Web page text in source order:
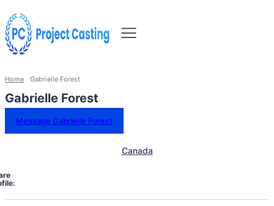
Home Gabrielle Forest
Gabrielle Forest
Message Gabrielle Forest
Canada